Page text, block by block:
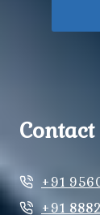
+91
+91